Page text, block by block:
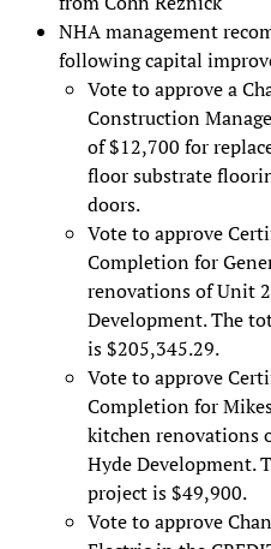
NHA management
following capital
Vote to approve a
Construction
of $12,700 for
floor substrate
doors.
Vote to approve
Completion for
renovations of Unit
Development. The
is $205,345.29.
Vote to approve
Completion for
kitchen renovations
Hyde Development.
project is $49,900.
Vote to approve